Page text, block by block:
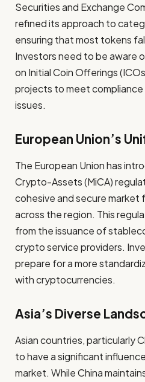
Securities and Exchange
refined its approach to
ensuring that most tokens
Investors need to be aware
on Initial Coin Offerings
projects to meet
issues.
European Union’s
The European Union has
Crypto-Assets (MiCA)
cohesive and secure
across the region. This
from the issuance of
crypto service providers.
prepare for a more
with cryptocurrencies.
Asia’s Diverse
Asian countries, particularly
to have a significant
market. While China